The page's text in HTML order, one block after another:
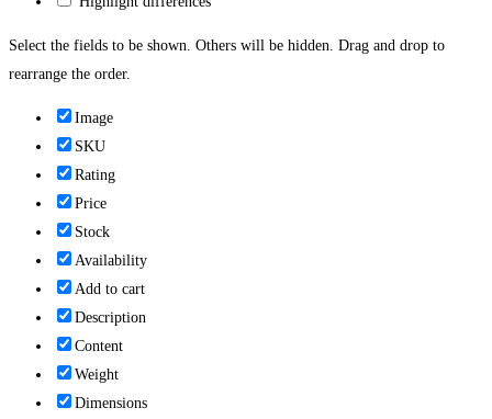
Select the fields to be shown. Others will be hidden. Drag and drop to
rearrange the order.
Image
SKU
Rating
Price
Stock
Availability
Add to cart
Description
Content
Weight
Dimensions